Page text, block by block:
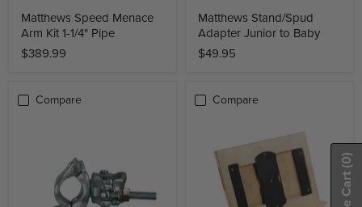
Matthews Speed Menace
Arm Kit 1-1/4" Pipe
$389.99
Matthews Stand/Spud
Adapter Junior to Baby
$49.95
Compare Compare
(0)